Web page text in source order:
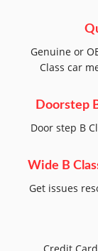
Genuine or
Class car
Doorstep
Door step B
Wide B
Get issues
Credit